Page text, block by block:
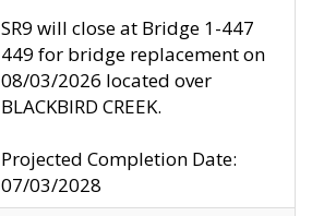
SR9 will close at Bridge 1-447
449 for bridge replacement on
08/03/2026 located over
BLACKBIRD CREEK.
Projected Completion Date:
07/03/2028